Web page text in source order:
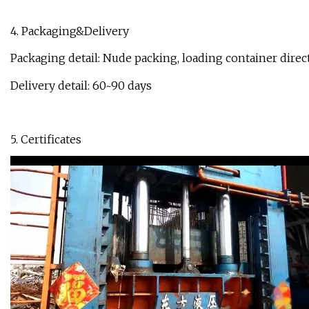
4. Packaging&Delivery
Packaging detail: Nude packing, loading container
Delivery detail: 60~90 days
5. Certificates